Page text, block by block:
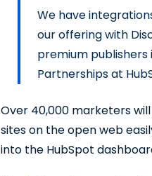
We have
our offering with
premium publishers
Partnerships at
Over 40,000 marketers
sites on the open web
into the HubSpot